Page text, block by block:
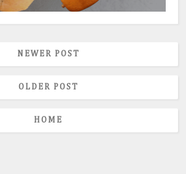
NEWER POST
OLDER POST
HOME